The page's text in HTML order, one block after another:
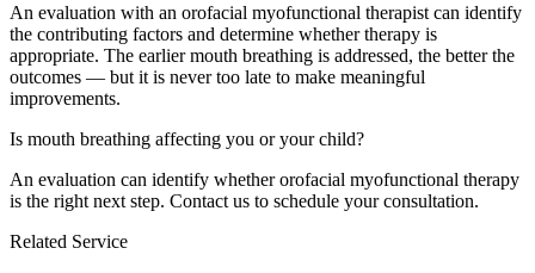
An evaluation with an orofacial myofunctional therapist can identify
the contributing factors and determine whether therapy is
appropriate. The earlier mouth breathing is addressed, the better the
outcomes — but it is never too late to make meaningful
improvements.
Is mouth breathing affecting you or your child?
An evaluation can identify whether orofacial myofunctional therapy
is the right next step. Contact us to schedule your consultation.
Related Service